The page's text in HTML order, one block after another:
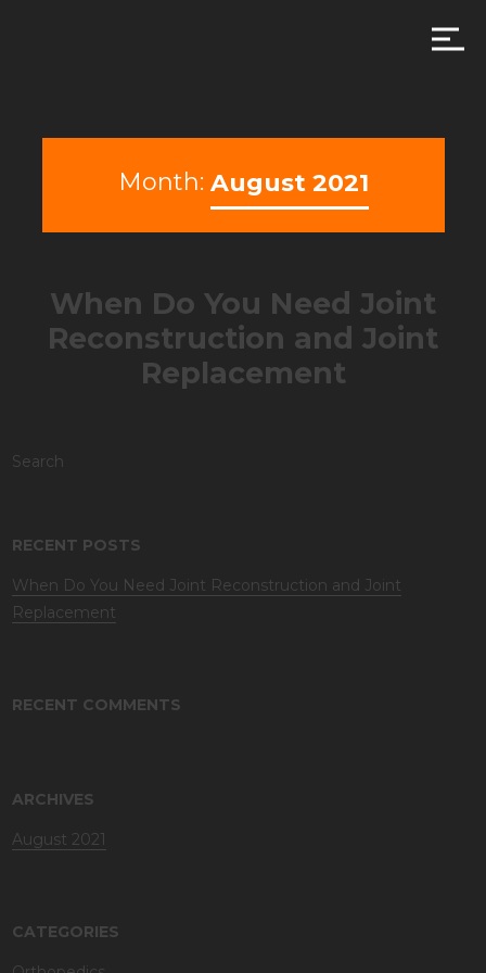
Month: August 2021
When Do You Need Joint
Reconstruction and Joint
Replacement
RECENT POSTS
When Do You Need Joint Reconstruction and Joint
Replacement
RECENT COMMENTS
ARCHIVES
August 2021
CATEGORIES